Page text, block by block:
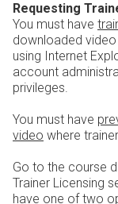
Requesting
You must have
downloaded
using Internet
account
privileges.
You must have
video where
Go to the course
Trainer Licensing
have one of two